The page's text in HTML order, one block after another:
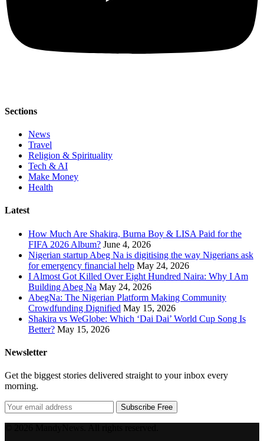
Sections
News
Travel
Religion & Spirituality
Tech & AI
Make Money
Health
Latest
How Much Are Shakira, Burna Boy & LISA Paid for the
FIFA 2026 Album? June 4, 2026
Nigerian startup Abeg Na is digitising the way Nigerians ask
for emergency financial help May 24, 2026
I Almost Got Killed Over Eight Hundred Naira: Why I Am
Building Abeg Na May 24, 2026
AbegNa: The Nigerian Platform Making Community
Crowdfunding Dignified May 15, 2026
Shakira vs WeGlobe: Which ‘Dai Dai’ World Cup Song Is
Better? May 15, 2026
Newsletter
Get the biggest stories delivered straight to your inbox every
morning.
Subscribe Free